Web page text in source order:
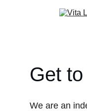
Get
We are an